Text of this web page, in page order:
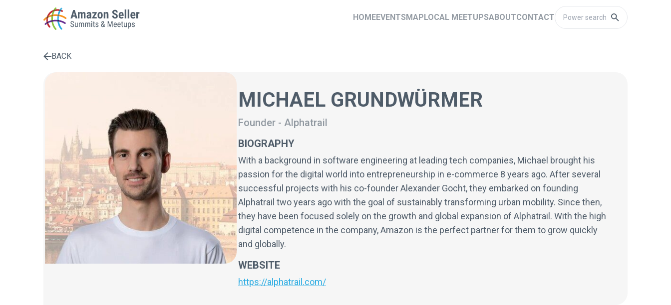
HOMEEVENTSMAPLOCAL MEETUPSABOUTCONTACT
Enter a search term to find results
BACK
MICHAEL GRUNDWÜRMER
Founder - Alphatrail
BIOGRAPHY
With a background in software engineering at leading tech companies, Michael brought his
passion for the digital world into entrepreneurship in e-commerce 8 years ago. After several
successful projects with his co-founder Alexander Gocht, they embarked on founding
Alphatrail two years ago with the goal of sustainably transforming urban mobility. Since then,
they have been focused solely on the growth and global expansion of Alphatrail. With the high
digital competence in the company, Amazon is the perfect partner for them to grow quickly
and globally.
WEBSITE
https://alphatrail.com/